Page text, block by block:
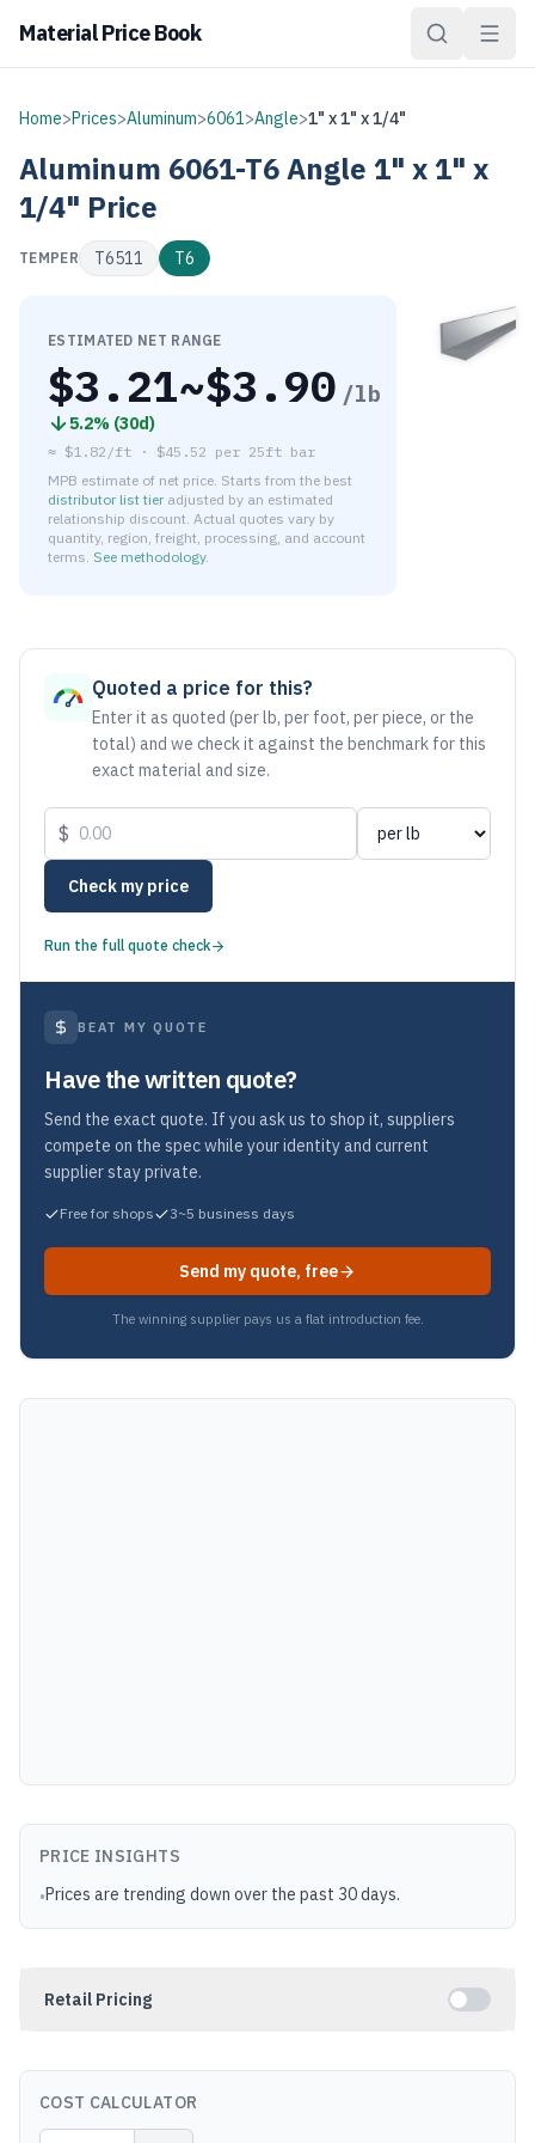
Material Price Book
Home>Prices>Aluminum>6061>Angle>1" x 1" x 1/4"
Aluminum 6061-T6Angle 1" x 1" x
1/4" Price
TEMPER T6511 T6
ESTIMATED NET RANGE
$3.21~$3.90 /lb
5.2% (30d)
≈ $1.82/ft · $45.52 per 25ft bar
MPB estimate of net price. Starts from the best
distributor list tier adjusted by an estimated
relationship discount. Actual quotes vary by
quantity, region, freight, processing, and account
terms. See methodology.
Quoted a price for this?
Enter it as quoted (per lb, per foot, per piece, or the
total) and we check it against the benchmark for this
exact material and size.
$
Check my price
Run the full quote check
BEAT MY QUOTE
Have the written quote?
Send the exact quote. If you ask us to shop it, suppliers
compete on the spec while your identity and current
supplier stay private.
Free for shops 3~5 business days
Send my quote, free
The winning supplier pays us a flat introduction fee.
PRICE INSIGHTS
•Prices are trending down over the past 30 days.
Retail Pricing
COST CALCULATOR